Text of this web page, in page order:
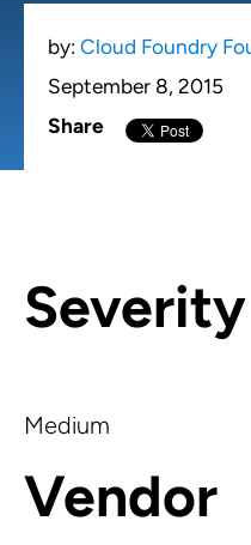
by: Cloud Foundry
September 8, 2015
Share
Severity
Medium
Vendor